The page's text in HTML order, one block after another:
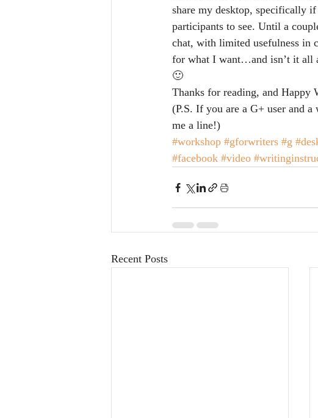
share my desktop, specifically
participants to see. Until a
chat, with limited usefulness in
for what I want…and isn’t it all
🙂
Thanks for reading, and Happy
(P.S. If you are a G+ user and
me a line!)
#workshop #gforwriters #g
#facebook #video
Recent Posts